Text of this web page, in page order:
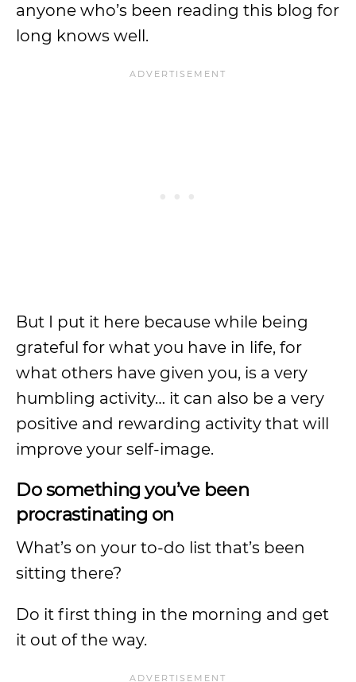
anyone who’s been reading this blog for
long knows well.
But I put it here because while being
grateful for what you have in life, for
what others have given you, is a very
humbling activity… it can also be a very
positive and rewarding activity that will
improve your self-image.
Do something you’ve been
procrastinating on
What’s on your to-do list that’s been
sitting there?
Do it first thing in the morning and get
it out of the way.